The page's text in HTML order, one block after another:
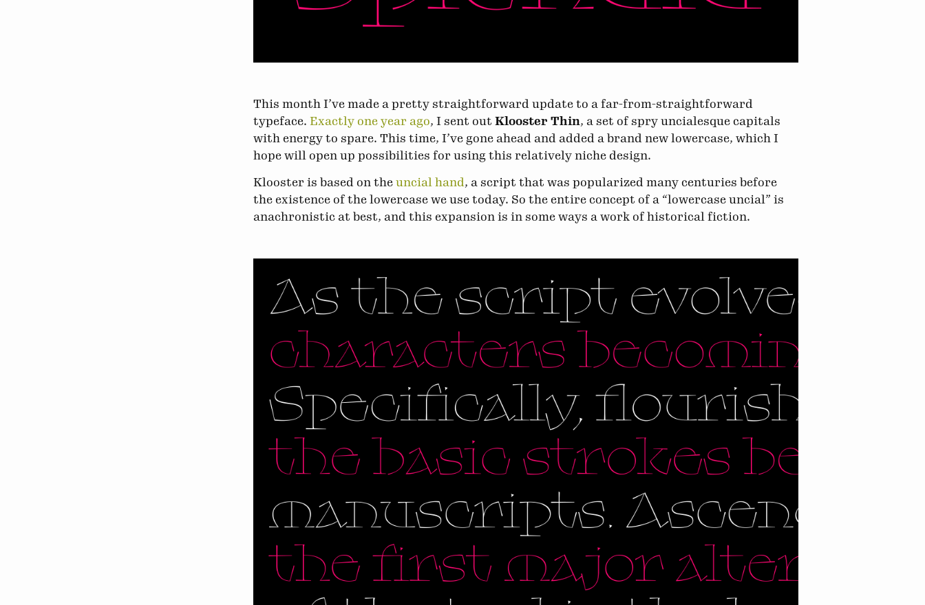
This month I’ve made a pretty straightforward update to a far-from-straightforward
typeface. Exactly one year ago, I sent out Klooster Thin, a set of spry uncialesque capitals
with energy to spare. This time, I’ve gone ahead and added a brand new lowercase, which I
hope will open up possibilities for using this relatively niche design.
Klooster is based on the uncial hand, a script that was popularized many centuries before
the existence of the lowercase we use today. So the entire concept of a “lowercase uncial” is
anachronistic at best, and this expansion is in some ways a work of historical fiction.